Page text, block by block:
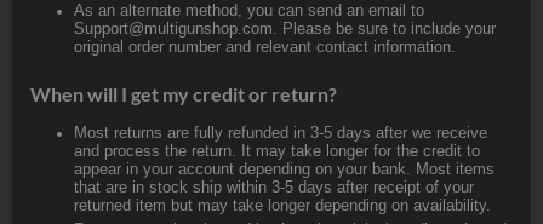
As an alternate method, you can send an email to
Support@multigunshop.com. Please be sure to include your
original order number and relevant contact information.
When will I get my credit or return?
Most returns are fully refunded in 3-5 days after we receive
and process the return. It may take longer for the credit to
appear in your account depending on your bank. Most items
that are in stock ship within 3-5 days after receipt of your
returned item but may take longer depending on availability.